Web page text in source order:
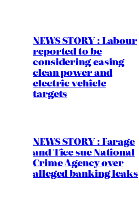
NEWS STORY : Labour
reported to be
considering easing
clean power and
electric vehicle
targets
NEWS STORY : Farage
and Tice sue National
Crime Agency over
alleged banking leaks